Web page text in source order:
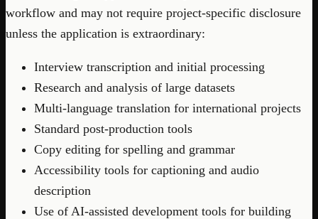
workflow and may not require project-specific disclosure
unless the application is extraordinary:
Interview transcription and initial processing
Research and analysis of large datasets
Multi-language translation for international projects
Standard post-production tools
Copy editing for spelling and grammar
Accessibility tools for captioning and audio
description
Use of AI-assisted development tools for building